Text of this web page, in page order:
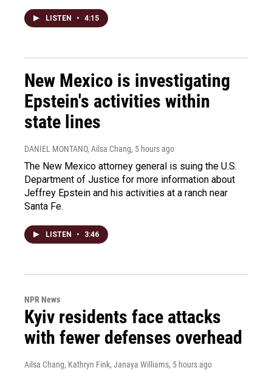
LISTEN • 4:15
New Mexico is investigating
Epstein's activities within
state lines
DANIEL MONTANO, Ailsa Chang, 5 hours ago
The New Mexico attorney general is suing the U.S.
Department of Justice for more information about
Jeffrey Epstein and his activities at a ranch near
Santa Fe.
LISTEN • 3:46
NPR News
Kyiv residents face attacks
with fewer defenses overhead
Ailsa Chang, Kathryn Fink, Janaya Williams, 5 hours ago